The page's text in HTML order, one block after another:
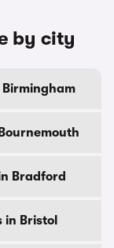
by city
Birmingham
Bradford
in Bristol